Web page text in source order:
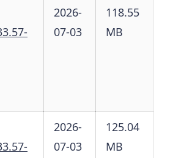
2026-
07-03
118.55
MB
2026-
07-03
125.04
MB